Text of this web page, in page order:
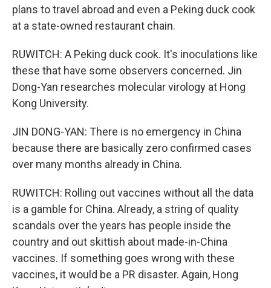
plans to travel abroad and even a Peking duck cook
at a state-owned restaurant chain.
RUWITCH: A Peking duck cook. It's inoculations like
these that have some observers concerned. Jin
Dong-Yan researches molecular virology at Hong
Kong University.
JIN DONG-YAN: There is no emergency in China
because there are basically zero confirmed cases
over many months already in China.
RUWITCH: Rolling out vaccines without all the data
is a gamble for China. Already, a string of quality
scandals over the years has people inside the
country and out skittish about made-in-China
vaccines. If something goes wrong with these
vaccines, it would be a PR disaster. Again, Hong